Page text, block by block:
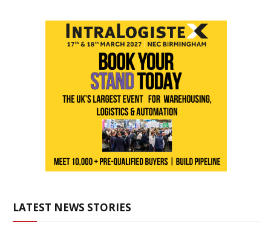
LATEST NEWS STORIES